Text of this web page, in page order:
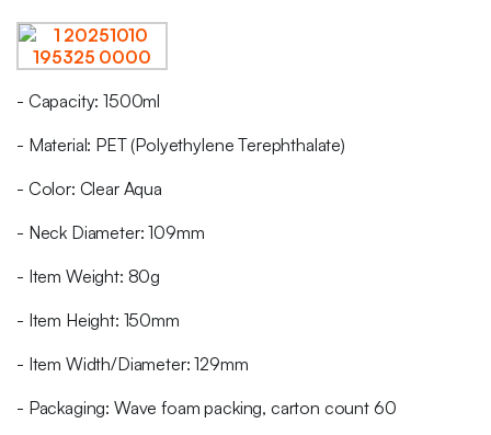
- Capacity: 1500ml
- Material: PET (Polyethylene Terephthalate)
- Color: Clear Aqua
- Neck Diameter: 109mm
- Item Weight: 80g
- Item Height: 150mm
- Item Width/Diameter: 129mm
- Packaging: Wave foam packing, carton count 60